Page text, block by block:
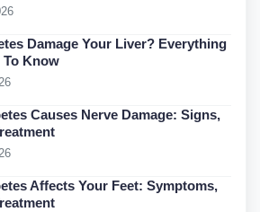
Damage Your Liver? Everything
To Know
Causes Nerve Damage: Signs,
Affects Your Feet: Symptoms,